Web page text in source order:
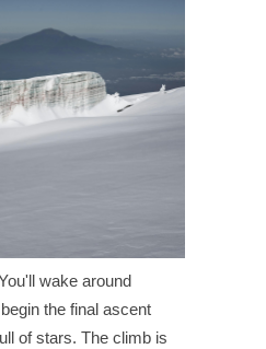
wake around
the final ascent
of stars. The climb is